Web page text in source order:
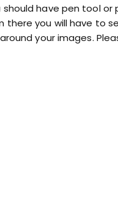
have pen tool or
there you will have to
your images.